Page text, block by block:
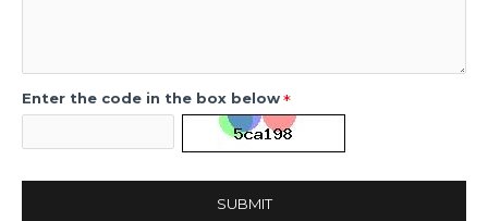
Enter the code in the box below
SUBMIT